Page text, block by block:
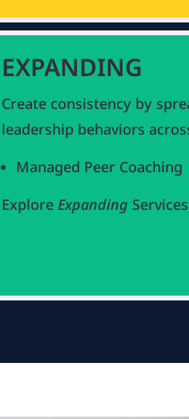
EXPANDING
Create consistency by
leadership behaviors
Managed Peer Coaching
Explore Expanding